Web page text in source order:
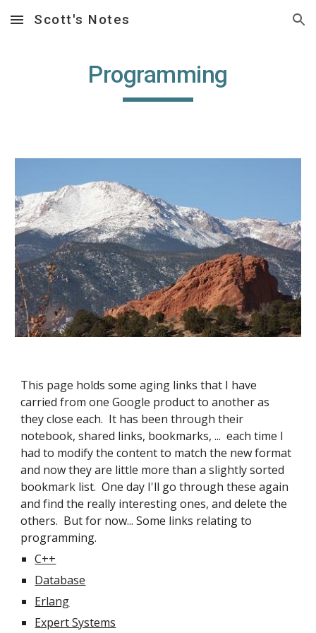
Skip to main content Skip to navigation
Scott's Notes
Programming
This page holds some aging links that I have
carried from one Google product to another as
they close each.  It has been through their
notebook, shared links, bookmarks, ...  each time I
had to modify the content to match the new format
and now they are little more than a slightly sorted
bookmark list.  One day I'll go through these again
and find the really interesting ones, and delete the
others.  But for now... Some links relating to
programming.
C++
Database
Erlang
Expert Systems